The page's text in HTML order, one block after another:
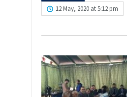
12 May, 2020 at 5:12 pm